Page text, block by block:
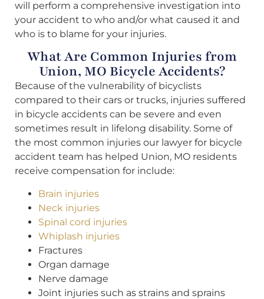
will perform a comprehensive investigation into
your accident to who and/or what caused it and
who is to blame for your injuries.
What Are Common Injuries from
Union, MO Bicycle Accidents?
Because of the vulnerability of bicyclists
compared to their cars or trucks, injuries suffered
in bicycle accidents can be severe and even
sometimes result in lifelong disability. Some of
the most common injuries our lawyer for bicycle
accident team has helped Union, MO residents
receive compensation for include:
Brain injuries
Neck injuries
Spinal cord injuries
Whiplash injuries
Fractures
Organ damage
Nerve damage
Joint injuries such as strains and sprains